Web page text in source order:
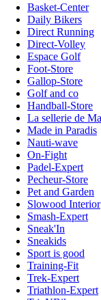
Basket-Center
Daily Bikers
Direct Running
Direct-Volley
Espace Golf
Foot-Store
Gallop-Store
Golf and co
Handball-Store
La sellerie de
Made in Paradis
Nauti-wave
On-Fight
Padel-Expert
Pecheur-Store
Pet and Garden
Slowood Interior
Smash-Expert
Sneak'In
Sneakids
Sport is good
Training-Fit
Trek-Expert
Triathlon-Expert